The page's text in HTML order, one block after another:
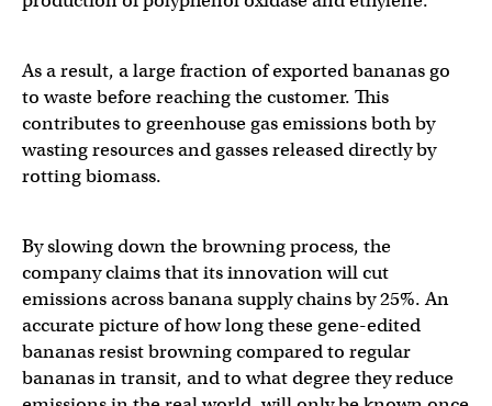
As a result, a large fraction of exported bananas go
to waste before reaching the customer. This
contributes to greenhouse gas emissions both by
wasting resources and gasses released directly by
rotting biomass.
By slowing down the browning process, the
company claims that its innovation will cut
emissions across banana supply chains by 25%. An
accurate picture of how long these gene-edited
bananas resist browning compared to regular
bananas in transit, and to what degree they reduce